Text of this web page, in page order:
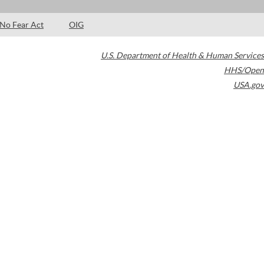
No Fear Act OIG
U.S. Department of Health & Human Services
HHS/Open
USA.gov